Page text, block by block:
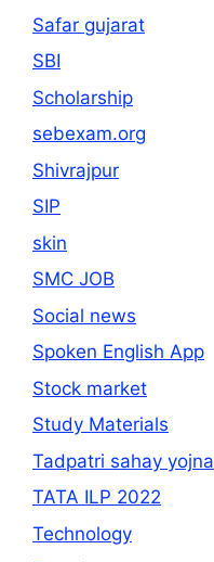
Safar gujarat
SBI
Scholarship
sebexam.org
Shivrajpur
SIP
skin
SMC JOB
Social news
Spoken English App
Stock market
Study Materials
Tadpatri sahay yojna
TATA ILP 2022
Technology